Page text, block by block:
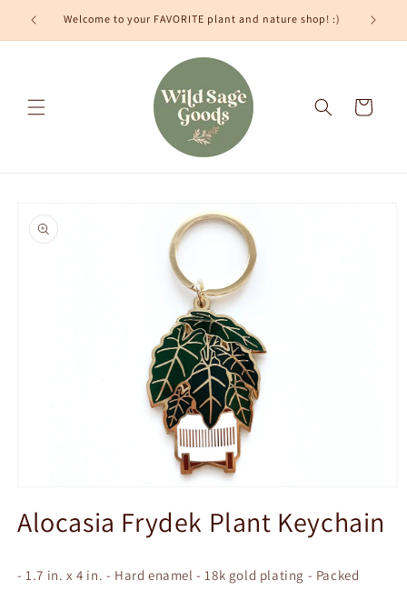
Skip to
content
Welcome to your FAVORITE plant and nature shop! :)
Cart
product
information
1
inAlocasia Frydek Plant Keychain
- 1.7 in. x 4 in. - Hard enamel - 18k gold plating - Packed